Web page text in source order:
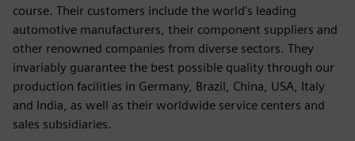
course. Their customers include the world's leading
automotive manufacturers, their component suppliers and
other renowned companies from diverse sectors. They
invariably guarantee the best possible quality through our
production facilities in Germany, Brazil, China, USA, Italy
and India, as well as their worldwide service centers and
sales subsidiaries.